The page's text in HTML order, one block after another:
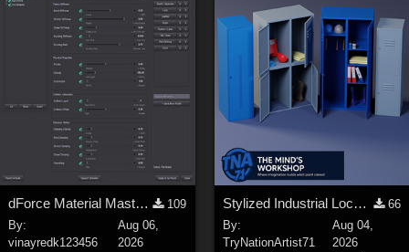
dForce Material Master - Update2
109
By:
vinayredk123456
Aug 06,
2026
Stylized Industrial Locker Collection with Accessories
66
By:
TryNationArtist71
Aug 04,
2026